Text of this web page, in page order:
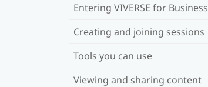
Entering VIVERSE for Business
Creating and joining sessions
Tools you can use
Viewing and sharing content